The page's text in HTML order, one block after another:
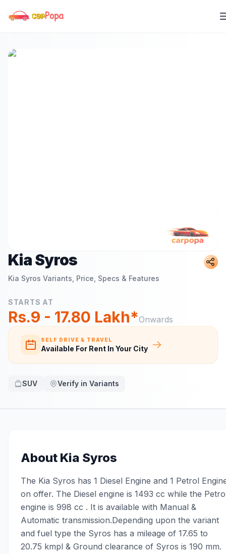
Kia Syros
Kia Syros Variants, Price, Specs & Features
STARTS AT
Rs.9 - 17.80 Lakh*Onwards
SELF DRIVE & TRAVEL
Available For Rent In Your City
SUV Verify in Variants
About Kia Syros
The Kia Syros has 1 Diesel Engine and 1 Petrol
on offer. The Diesel engine is 1493 cc while the
engine is 998 cc . It is available with Manual &
Automatic transmission.Depending upon the variant
and fuel type the Syros has a mileage of 17.65 to
20.75 kmpl & Ground clearance of Syros is 190 mm.